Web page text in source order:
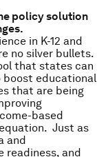
policy solution
in K-12 and
no silver bullets.
that states can
boost educational
that are being
based
Just as
and
readiness, and